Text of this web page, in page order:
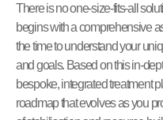
There is no one-size-fits-all
begins with a comprehensive
the time to understand your
and goals. Based on this in-
bespoke, integrated treatment
roadmap that evolves as you